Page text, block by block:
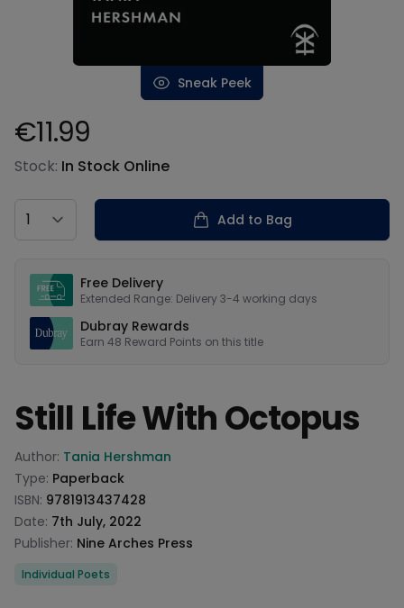
Sneak Peek
Product information
€11.99
Stock: In Stock Online
Country
Add to Bag
Free Delivery
Extended Range: Delivery 3-4 working days
Dubray Rewards
Earn 48 Reward Points on this title
Still Life With Octopus
Product information
Author: Tania Hershman
Type: Paperback
ISBN: 9781913437428
Date: 7th July, 2022
Publisher: Nine Arches Press
Categories
Individual Poets